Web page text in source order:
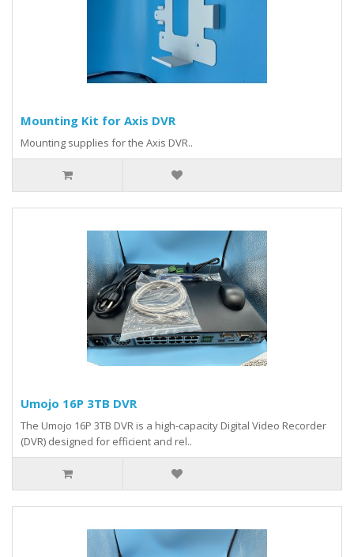
Mounting Kit for Axis DVR
Mounting supplies for the Axis DVR..
Umojo 16P 3TB DVR
The Umojo 16P 3TB DVR is a high-capacity Digital Video Recorder
(DVR) designed for efficient and rel..